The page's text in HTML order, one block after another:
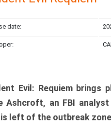
date:
Evil: Requiem
Ashcroft, an FBI
left of the outbreak